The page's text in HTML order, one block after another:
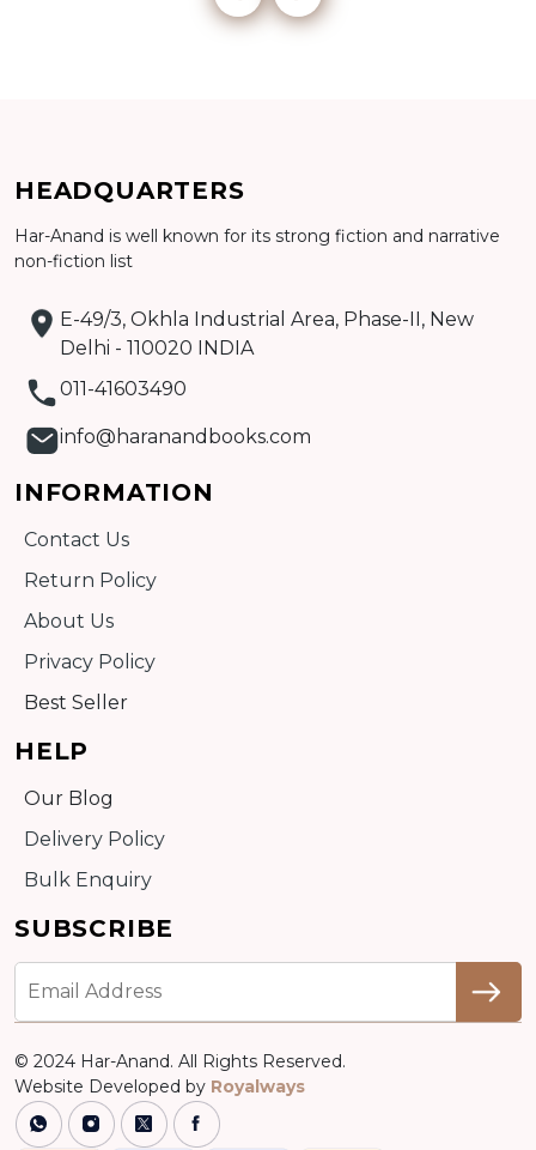
Detail
HEADQUARTERS
Har-Anand is well known for its strong fiction and narrative
non-fiction list
E-49/3, Okhla Industrial Area, Phase-II, New
Delhi - 110020 INDIA
011-41603490
info@haranandbooks.com
INFORMATION
Contact Us
Return Policy
About Us
Privacy Policy
Best Seller
HELP
Our Blog
Delivery Policy
Bulk Enquiry
SUBSCRIBE
© 2024 Har-Anand. All Rights Reserved.
Website Developed by Royalways